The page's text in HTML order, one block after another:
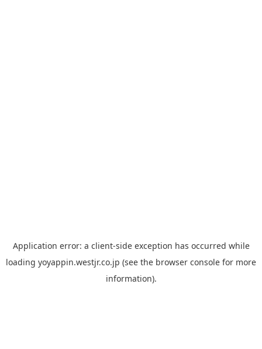
Application error: a client-side exception has occurred while
loading yoyappin.westjr.co.jp (see the browser console for more
information).